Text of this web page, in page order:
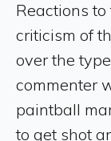
Reactions
criticism of
over the
commenter
paintball
to get shot